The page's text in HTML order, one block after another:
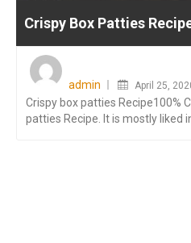
Crispy Box Patties
admin
April 25,
Crispy box patties Recipe100%
patties Recipe. It is mostly liked